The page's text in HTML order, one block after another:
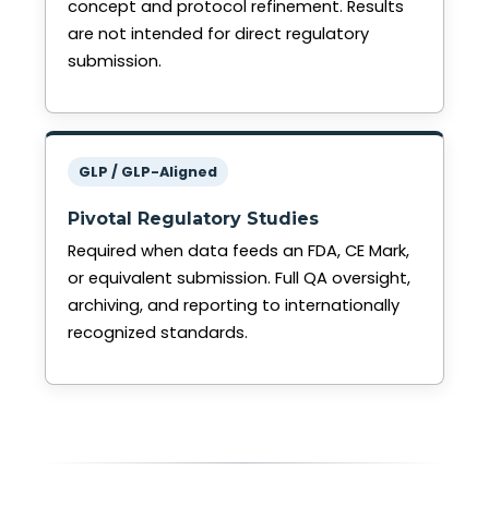
concept and protocol refinement. Results
are not intended for direct regulatory
submission.
GLP / GLP-Aligned
Pivotal Regulatory Studies
Required when data feeds an FDA, CE Mark,
or equivalent submission. Full QA oversight,
archiving, and reporting to internationally
recognized standards.